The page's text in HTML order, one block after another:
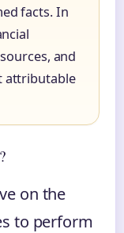
facts. In
and
attributable
on the
to perform